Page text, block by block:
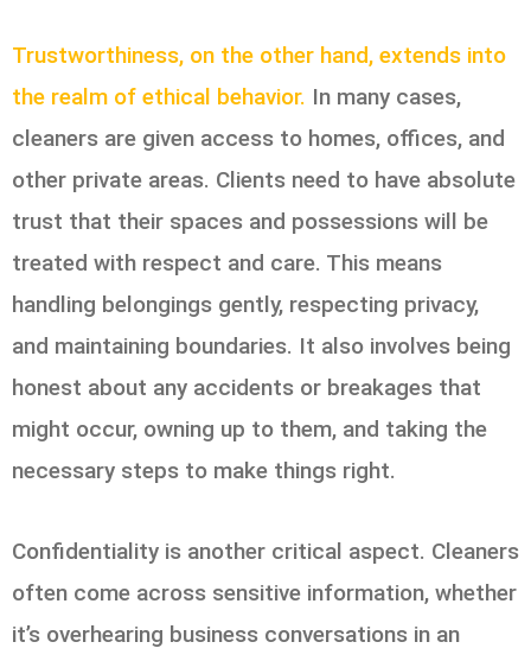
Trustworthiness, on the other hand, extends into
the realm of ethical behavior. In many cases,
cleaners are given access to homes, offices, and
other private areas. Clients need to have absolute
trust that their spaces and possessions will be
treated with respect and care. This means
handling belongings gently, respecting privacy,
and maintaining boundaries. It also involves being
honest about any accidents or breakages that
might occur, owning up to them, and taking the
necessary steps to make things right.
Confidentiality is another critical aspect. Cleaners
often come across sensitive information, whether
it’s overhearing business conversations in an